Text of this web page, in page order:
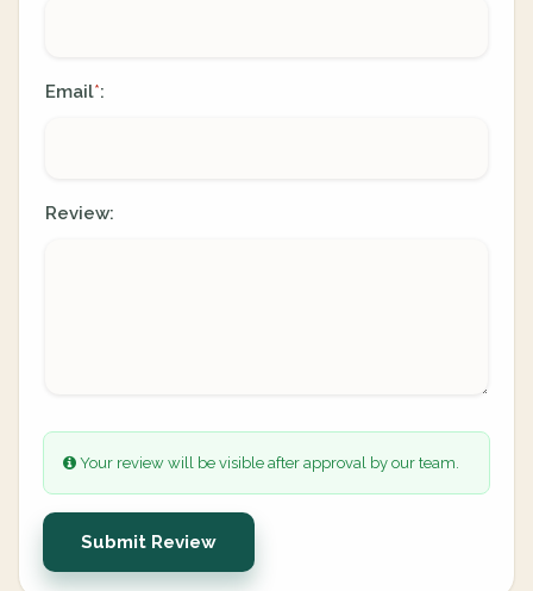
Email*:
Review:
Your review will be visible after approval by our team.
Submit Review